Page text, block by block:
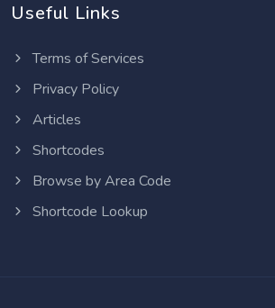
Useful Links
Terms of Services
Privacy Policy
Articles
Shortcodes
Browse by Area Code
Shortcode Lookup